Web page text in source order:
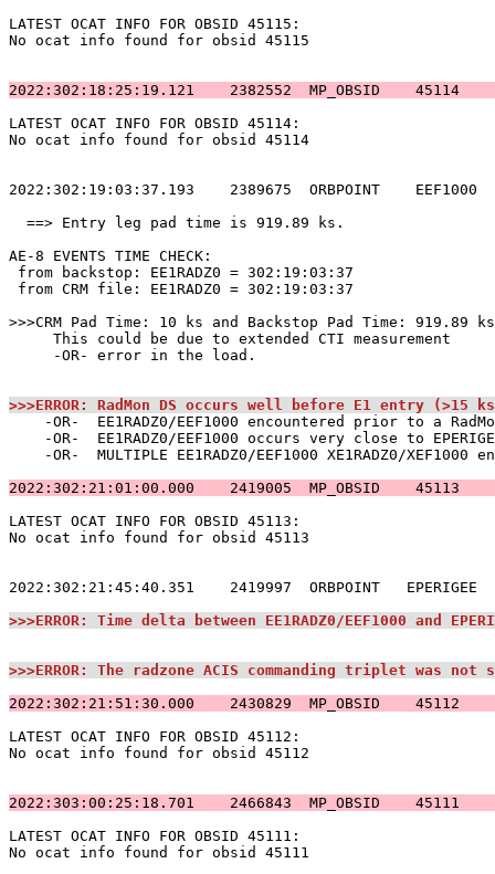
LATEST OCAT INFO FOR
No ocat info found for
2022:302:18:25:19.121    2382552
LATEST OCAT INFO FOR
No ocat info found for
2022:302:19:03:37.193    2389675
==> Entry leg pad time is
AE-8 EVENTS TIME
from backstop: EE1RADZ0 =
from CRM file: EE1RADZ0 =
>>>CRM Pad Time: 10 ks and Backstop Pad Time: 919.89
This could be due to extended CTI
-OR- error in
>>>ERROR: RadMon DS occurs well before E1
-OR-  EE1RADZ0/EEF1000 encountered prior
-OR-  EE1RADZ0/EEF1000 occurs very close
-OR-  MULTIPLE EE1RADZ0/EEF1000 XE1RADZ0/XEF1000
2022:302:21:01:00.000    2419005
LATEST OCAT INFO FOR
No ocat info found for
2022:302:21:45:40.351    2419997
>>>ERROR: Time delta between EE1RADZ0/EEF1000 and
>>>ERROR: The radzone ACIS commanding
2022:302:21:51:30.000    2430829
LATEST OCAT INFO FOR
No ocat info found for
2022:303:00:25:18.701    2466843
LATEST OCAT INFO FOR
No ocat info found for